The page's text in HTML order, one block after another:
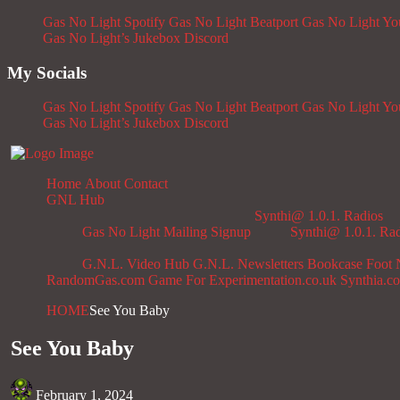
Gas No Light Spotify Gas No Light Beatport Gas No Light
Gas No Light’s Jukebox Discord
My Socials
Gas No Light Spotify Gas No Light Beatport Gas No Light
Gas No Light’s Jukebox Discord
Home About Contact
GNL Hub
Gas No Light Mailing Signup
Synthi@ 1.0.1. Radios
Synthi@ 1.0.1.
G.N.L. Video Hub G.N.L. Newsletters Bookcase Foot
RandomGas.com Game For Experimentation.co.uk
HOMESee You Baby
See You Baby
February 1, 2024